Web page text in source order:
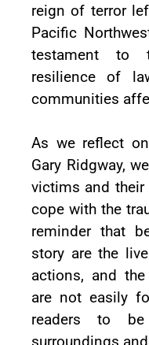
reign of terror
Pacific
testament to
resilience of
communities
As we reflect
Gary Ridgway,
victims and
cope with the
reminder that
story are the
actions, and
are not easily
readers to